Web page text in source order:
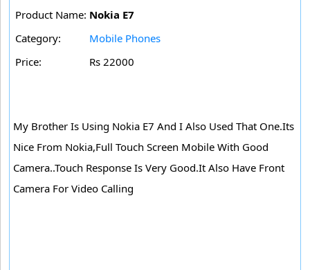
Product Name: Nokia E7
Category:
Mobile Phones
Price:
Rs 22000
My Brother Is Using Nokia E7 And I Also Used That One.Its
Nice From Nokia,Full Touch Screen Mobile With Good
Camera..Touch Response Is Very Good.It Also Have Front
Camera For Video Calling